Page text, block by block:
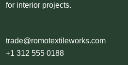
for interior projects.
trade@romotextileworks.com
+1 312 555 0188